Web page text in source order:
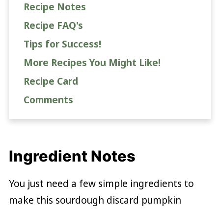
Recipe Notes
Recipe FAQ's
Tips for Success!
More Recipes You Might Like!
Recipe Card
Comments
Ingredient Notes
You just need a few simple ingredients to
make this sourdough discard pumpkin